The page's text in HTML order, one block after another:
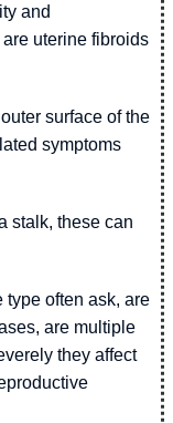
and
uterine fibroids
surface of the
symptoms
stalk, these can
often ask, are
are multiple
they affect